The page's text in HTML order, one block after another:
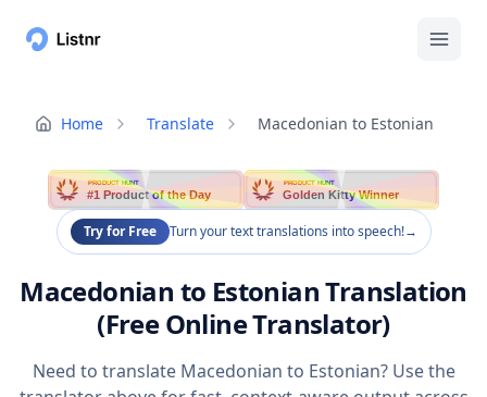
Home Translate Macedonian to Estonian
PRODUCT HUNT
#1 Product of the Day
PRODUCT HUNT
Golden Kitty Winner
Try for Free Turn your text translations into speech!→
Macedonian to Estonian Translation
(Free Online Translator)
Need to translate Macedonian to Estonian? Use the